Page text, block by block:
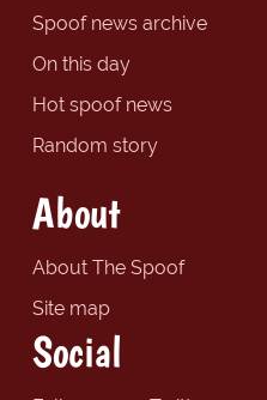
Spoof news archive
On this day
Hot spoof news
Random story
About
About The Spoof
Site map
Social